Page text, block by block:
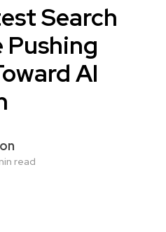
Search
Pushing
AI
read